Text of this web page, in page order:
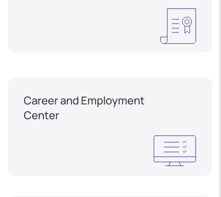
Career and Employment
Center